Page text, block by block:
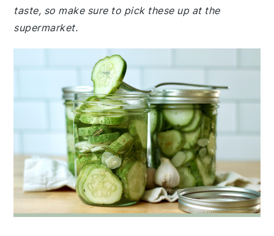
taste, so make sure to pick these up at the
supermarket.